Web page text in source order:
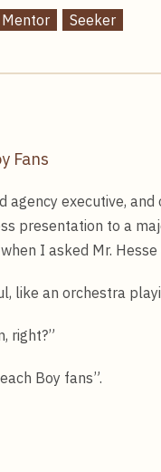
Mentor Seeker
Fans
agency executive,
presentation to a
I asked Mr.
like an orchestra
right?”
Boy fans”.